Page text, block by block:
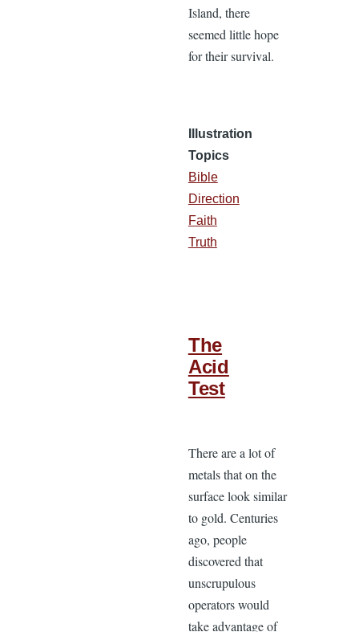
Island, there
seemed little hope
for their survival.
Illustration
Topics
Bible
Direction
Faith
Truth
The
Acid
Test
There are a lot of
metals that on the
surface look similar
to gold. Centuries
ago, people
discovered that
unscrupulous
operators would
take advantage of